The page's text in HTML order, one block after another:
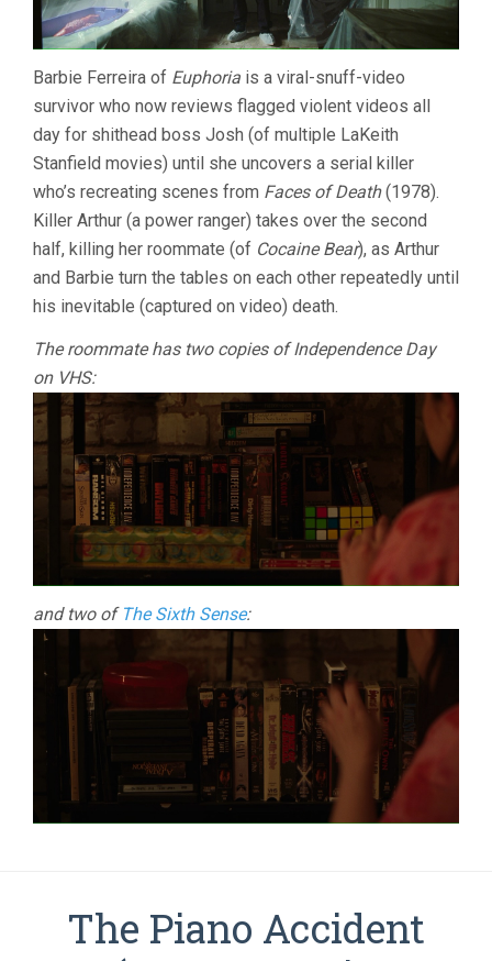
Barbie Ferreira of Euphoria is a viral-snuff-video
survivor who now reviews flagged violent videos all
day for shithead boss Josh (of multiple LaKeith
Stanfield movies) until she uncovers a serial killer
who’s recreating scenes from Faces of Death(1978).
Killer Arthur (a power ranger) takes over the second
half, killing her roommate (of Cocaine Bear), as Arthur
and Barbie turn the tables on each other repeatedly until
his inevitable (captured on video) death.
The roommate has two copies of Independence Day
on VHS:
and two of The Sixth Sense:
The Piano Accident